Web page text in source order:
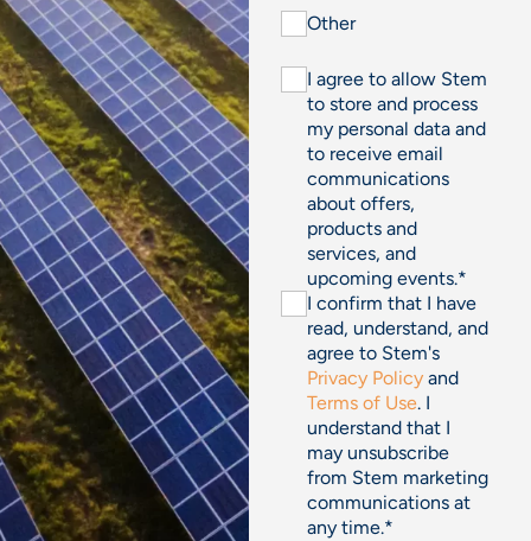
Other
I agree to allow Stem
to store and process
my personal data and
to receive email
communications
about offers,
products and
services, and
upcoming events.*
I confirm that I have
read, understand, and
agree to Stem's
Privacy Policy and
Terms of Use. I
understand that I
may unsubscribe
from Stem marketing
communications at
any time.*